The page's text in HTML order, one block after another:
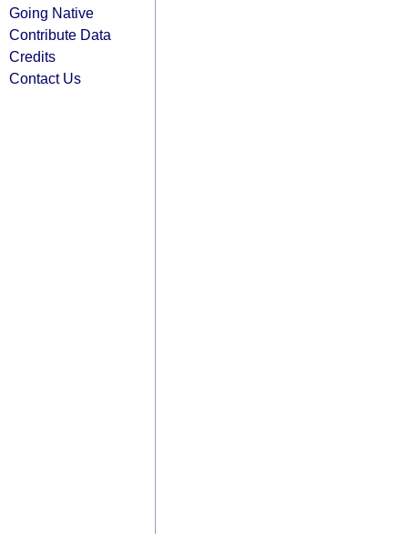
Going Native
Contribute Data
Credits
Contact Us